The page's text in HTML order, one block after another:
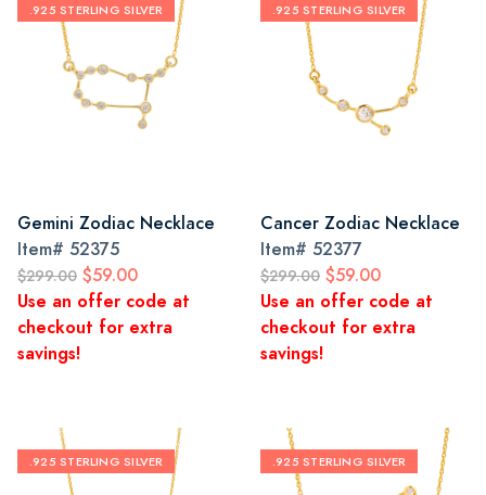
.925 STERLING SILVER
Gemini Zodiac Necklace
Item# 52375
$299.00 $59.00
Use an offer code at
checkout for extra
savings!
.925 STERLING SILVER
Cancer Zodiac Necklace
Item# 52377
$299.00 $59.00
Use an offer code at
checkout for extra
savings!
.925 STERLING SILVER .925 STERLING SILVER